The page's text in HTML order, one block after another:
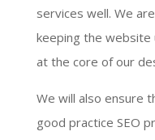
services well. We
keeping the website
at the core of our
We will also ensure
good practice SEO